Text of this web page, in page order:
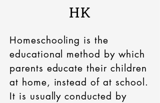
HK
Homeschooling is the
educational method by which
parents educate their children
at home, instead of at school.
It is usually conducted by